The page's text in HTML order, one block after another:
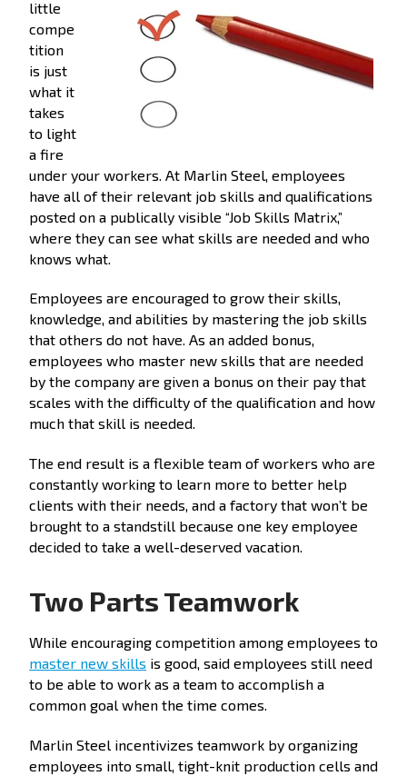
little
compe
tition
is just
what it
takes
to light
a fire
under your workers. At Marlin Steel, employees
have all of their relevant job skills and qualifications
posted on a publically visible “Job Skills Matrix,”
where they can see what skills are needed and who
knows what.
Employees are encouraged to grow their skills,
knowledge, and abilities by mastering the job skills
that others do not have. As an added bonus,
employees who master new skills that are needed
by the company are given a bonus on their pay that
scales with the difficulty of the qualification and how
much that skill is needed.
The end result is a flexible team of workers who are
constantly working to learn more to better help
clients with their needs, and a factory that won’t be
brought to a standstill because one key employee
decided to take a well-deserved vacation.
Two Parts Teamwork
While encouraging competition among employees to
master new skills is good, said employees still need
to be able to work as a team to accomplish a
common goal when the time comes.
Marlin Steel incentivizes teamwork by organizing
employees into small, tight-knit production cells and